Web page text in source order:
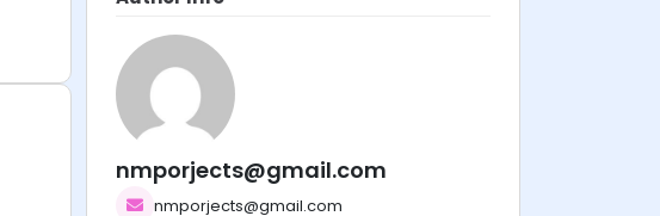
nmporjects@gmail.com
nmporjects@gmail.com